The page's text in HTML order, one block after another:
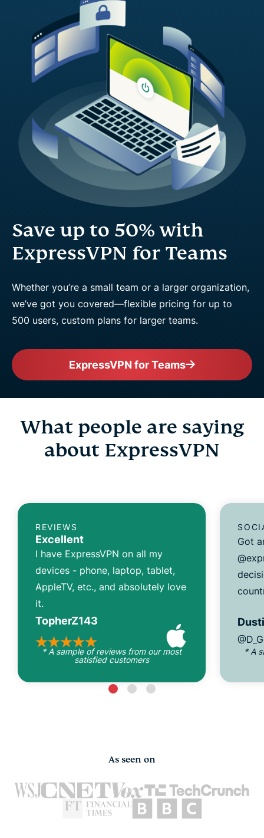
Save up to 50% with
ExpressVPN for Teams
Whether you’re a small team or a larger organization,
we’ve got you covered—flexible pricing for up to
500 users, custom plans for larger teams.
ExpressVPN for Teams
What people are saying
about ExpressVPN
REVIEWS
Excellent
I have ExpressVPN on all my
devices - phone, laptop, tablet,
AppleTV, etc., and absolutely love
it.
TopherZ143
* A sample of reviews from our most
satisfied customers
Got
* A
As seen on